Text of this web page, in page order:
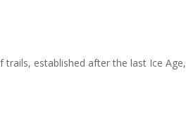
trails, established after the last Ice Age,